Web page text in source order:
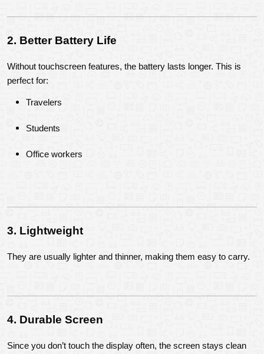
2. Better Battery Life
Without touchscreen features, the battery lasts longer. This is
perfect for:
Travelers
Students
Office workers
3. Lightweight
They are usually lighter and thinner, making them easy to carry.
4. Durable Screen
Since you don’t touch the display often, the screen stays clean